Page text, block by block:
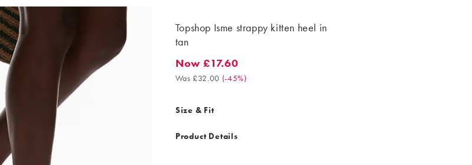
Topshop Isme strappy kitten heel in
tan
Now £17.60. Was £32.00. (-45%)
Now £17.60
Was £32.00 (-45%)
Size & Fit
Product Details